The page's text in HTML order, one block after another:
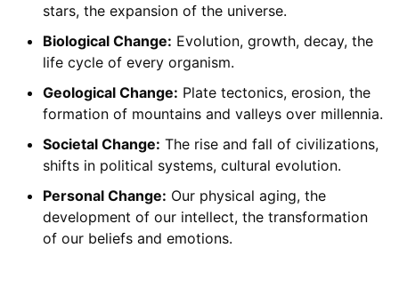
stars, the expansion of the universe.
Biological Change: Evolution, growth, decay, the
life cycle of every organism.
Geological Change: Plate tectonics, erosion, the
formation of mountains and valleys over millennia.
Societal Change: The rise and fall of civilizations,
shifts in political systems, cultural evolution.
Personal Change: Our physical aging, the
development of our intellect, the transformation
of our beliefs and emotions.